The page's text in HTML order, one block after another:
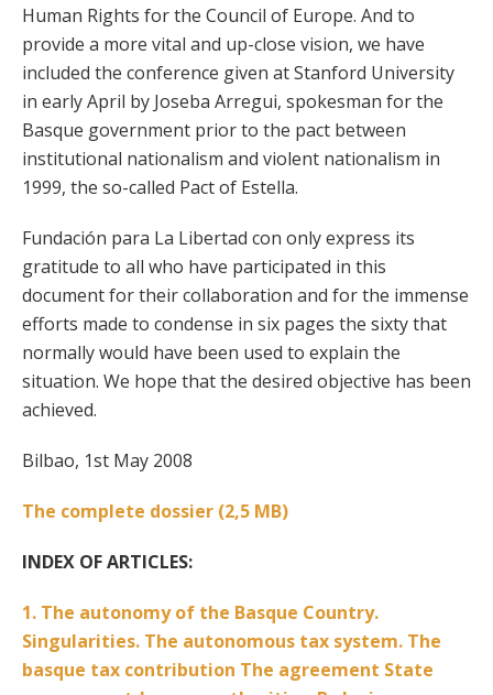
Human Rights for the Council of Europe. And to
provide a more vital and up-close vision, we have
included the conference given at Stanford University
in early April by Joseba Arregui, spokesman for the
Basque government prior to the pact between
institutional nationalism and violent nationalism in
1999, the so-called Pact of Estella.
Fundación para La Libertad con only express its
gratitude to all who have participated in this
document for their collaboration and for the immense
efforts made to condense in six pages the sixty that
normally would have been used to explain the
situation. We hope that the desired objective has been
achieved.
Bilbao, 1st May 2008
The complete dossier (2,5 MB)
INDEX OF ARTICLES:
1. The autonomy of the Basque Country.
Singularities. The autonomous tax system. The
basque tax contribution The agreement State